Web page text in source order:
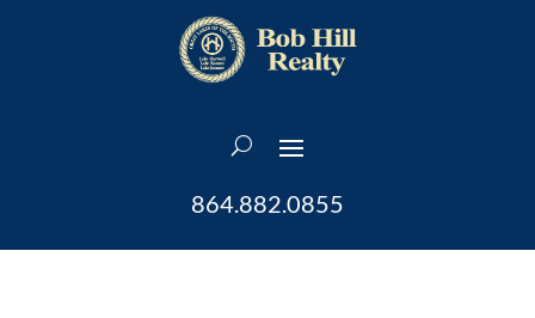
864.882.0855